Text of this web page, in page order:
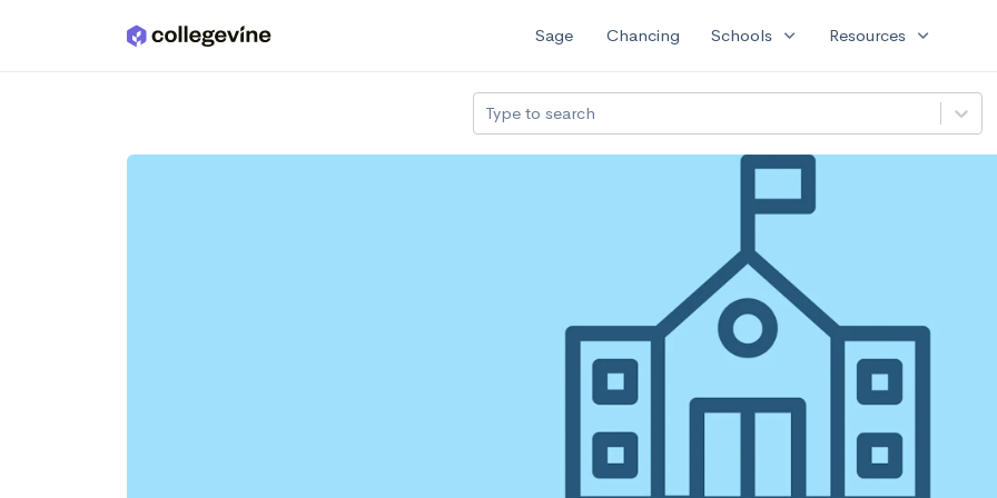
Skip to main content Sage Chancing Schools expand_more Resources expand_more
Type to search